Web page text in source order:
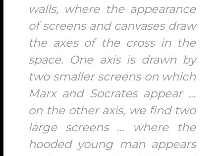
walls, where the appearance
of screens and canvases draw
the axes of the cross in the
space. One axis is drawn by
two smaller screens on which
Marx and Socrates appear …
on the other axis, we find two
large screens … where the
hooded young man appears